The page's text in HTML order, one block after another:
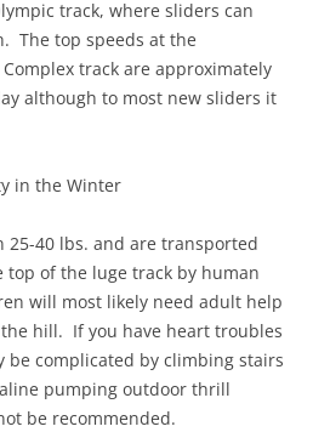
track, where sliders can
The top speeds at the
track are approximately
although to most new sliders it
in the Winter
25-40 lbs. and are transported
of the luge track by human
will most likely need adult help
hill. If you have heart troubles
be complicated by climbing stairs
pumping outdoor thrill
be recommended.